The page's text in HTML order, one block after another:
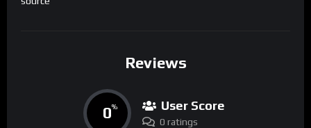
Reviews
0% User Score
0 ratings